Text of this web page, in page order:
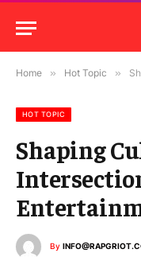
Home » Hot Topic »
HOT TOPIC
Shaping
By